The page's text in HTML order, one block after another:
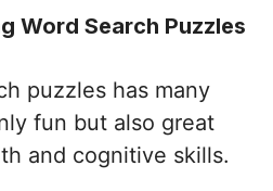
Word Search Puzzles
puzzles has many
fun but also great
and cognitive skills.